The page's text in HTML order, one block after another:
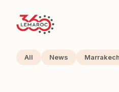
All News Marrakech